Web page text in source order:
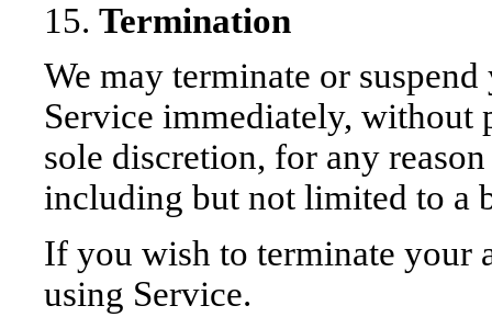
15. Termination
We may terminate or
Service immediately,
sole discretion, for any
including but not limited to a
If you wish to terminate your
using Service.